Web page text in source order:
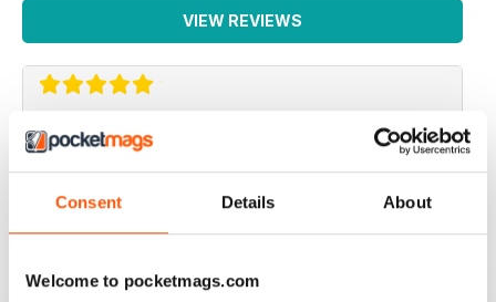
Consent Details About
Welcome to pocketmags.com
VIEW REVIEWS
EXCELLENT MAGAZINE
Always full of great article
Reviewed 25 April 2022